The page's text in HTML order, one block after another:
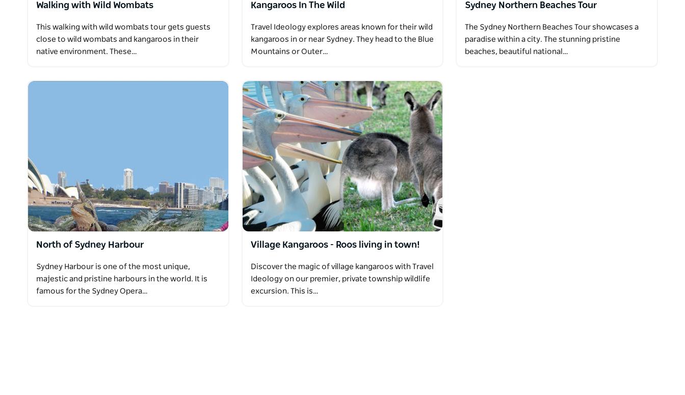
Walking with Wild Wombats
This walking with wild wombats tour gets guests
close to wild wombats and kangaroos in their
native environment. These…
Kangaroos In The Wild
Travel Ideology explores areas known for their wild
kangaroos in or near Sydney. They head to the Blue
Mountains or Outer…
Sydney Northern Beaches Tour
The Sydney Northern Beaches Tour showcases a
paradise within a city. The stunning pristine
beaches, beautiful national…
North of Sydney Harbour
Sydney Harbour is one of the most unique,
majestic and pristine harbours in the world. It is
famous for the Sydney Opera…
Village Kangaroos - Roos living in town!
Discover the magic of village kangaroos with Travel
Ideology on our premier, private township wildlife
excursion. This is…